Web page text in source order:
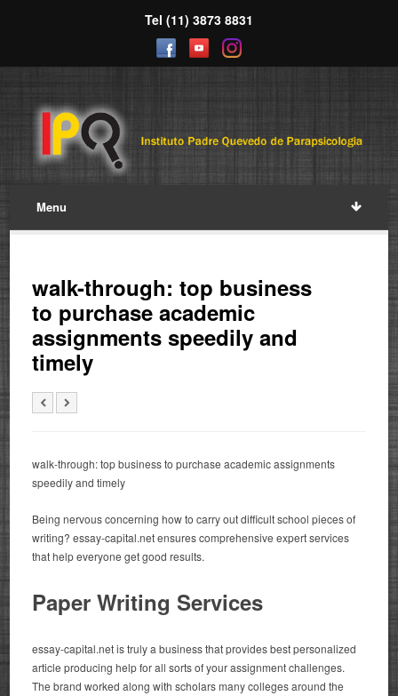
Tel (11) 3873 8831
Menu
walk-through: top business
to purchase academic
assignments speedily and
timely
walk-through: top business to purchase academic assignments
speedily and timely
Being nervous concerning how to carry out difficult school pieces of
writing? essay-capital.net ensures comprehensive expert services
that help everyone get good results.
Paper Writing Services
essay-capital.net is truly a business that provides best personalized
article producing help for all sorts of your assignment challenges.
The brand worked along with scholars many colleges around the